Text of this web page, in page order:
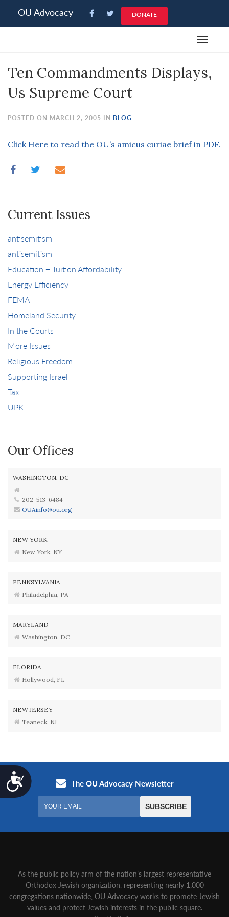
note:
an
system.
Accessibility
OU Advocacy DONATE
Toggle
Ten Commandments Displays,
Us Supreme Court
POSTED ON MARCH 2, 2005 IN BLOG
Click Here to read the OU’s amicus curiae brief in PDF.
Current Issues
antisemitism
antisemitism
Education + Tuition Affordability
Energy Efficiency
FEMA
Homeland Security
In the Courts
More Issues
Religious Freedom
Supporting Israel
Tax
UPK
Our Offices
WASHINGTON, DC
202-513-6484
OUAinfo@ou.org
NEW YORK
New York, NY
PENNSYLVANIA
Philadelphia, PA
MARYLAND
Washington, DC
FLORIDA
Hollywood, FL
NEW JERSEY
Teaneck, NJ
As the public policy arm of the nation’s largest representative
Orthodox Jewish organization‚ representing nearly 1,000
congregations nationwide‚ OU Advocacy works to promote Jewish
values and protect Jewish interests in the public square.